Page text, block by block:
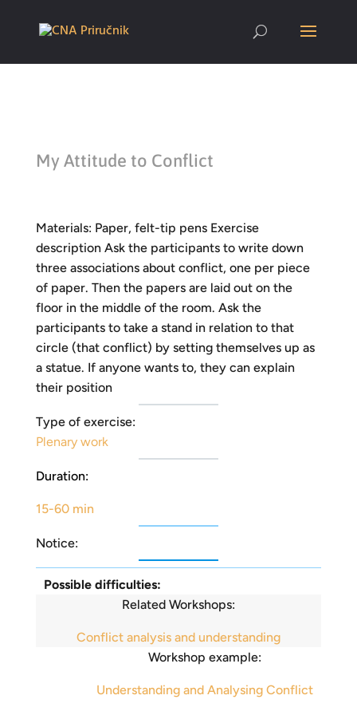
My Attitude to Conflict
Materials: Paper, felt-tip pens Exercise
description Ask the participants to write down
three associations about conflict, one per piece
of paper. Then the papers are laid out on the
floor in the middle of the room. Ask the
participants to take a stand in relation to that
circle (that conflict) by setting themselves up as
a statue. If anyone wants to, they can explain
their position
Type of exercise:
Plenary work
Duration:
15-60 min
Notice:
Possible difficulties:
Related Workshops:
Conflict analysis and understanding
Workshop example:
Understanding and Analysing Conflict